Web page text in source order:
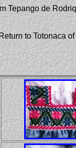
Tepango de
to Totonaca